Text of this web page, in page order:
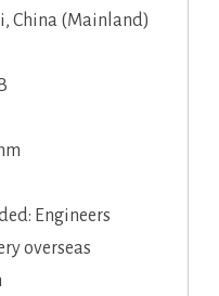
China (Mainland)
Engineers
overseas